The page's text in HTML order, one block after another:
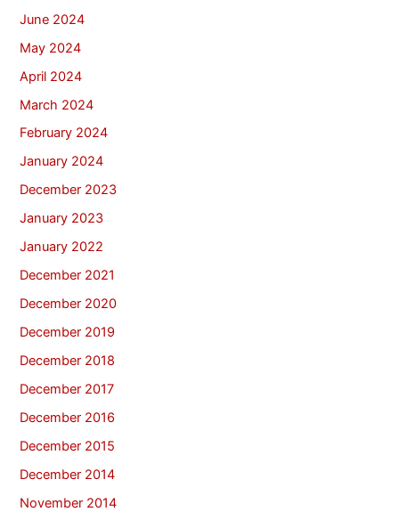
June 2024
May 2024
April 2024
March 2024
February 2024
January 2024
December 2023
January 2023
January 2022
December 2021
December 2020
December 2019
December 2018
December 2017
December 2016
December 2015
December 2014
November 2014